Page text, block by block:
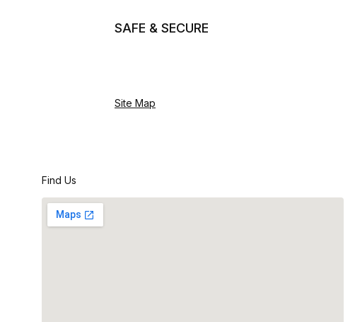
SAFE & SECURE
Site Map
Find Us